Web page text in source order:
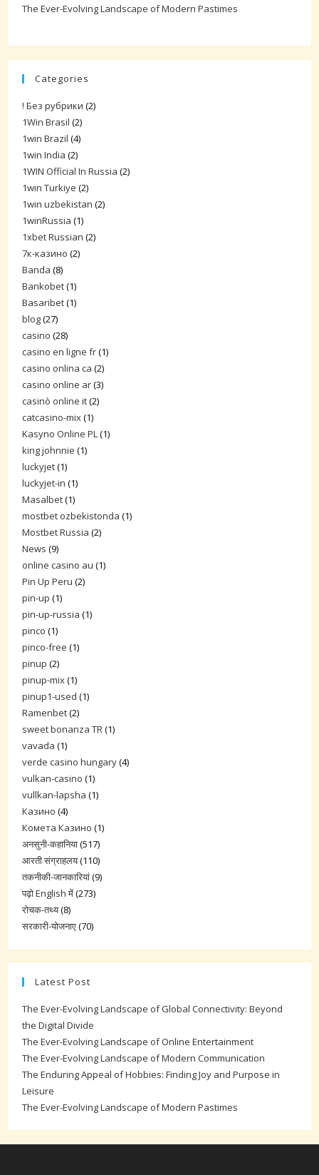
The Ever-Evolving Landscape of Modern Pastimes
Categories
! Без рубрики (2)
1Win Brasil (2)
1win Brazil (4)
1win India (2)
1WIN Official In Russia (2)
1win Turkiye (2)
1win uzbekistan (2)
1winRussia (1)
1xbet Russian (2)
7к-казино (2)
Banda (8)
Bankobet(1)
Basaribet(1)
blog(27)
casino (28)
casino en ligne fr(1)
casino onlina ca (2)
casino online ar(3)
casinò online it(2)
catcasino-mix(1)
Kasyno Online PL(1)
king johnnie (1)
luckyjet(1)
luckyjet-in (1)
Masalbet(1)
mostbet ozbekistonda (1)
Mostbet Russia (2)
News (9)
online casino au (1)
Pin Up Peru (2)
pin-up (1)
pin-up-russia (1)
pinco (1)
pinco-free (1)
pinup (2)
pinup-mix(1)
pinup1-used (1)
Ramenbet(2)
sweet bonanza TR(1)
vavada (1)
verde casino hungary(4)
vulkan-casino (1)
vullkan-lapsha (1)
Казино (4)
Комета Казино (1)
अनसुनी-कहानिया(517)
आरती संग्राहलय(110)
तकनीकी-जानकारियां(9)
पढ़ो English में(273)
रोचक-तथ्य(8)
सरकारी-योजनाए(70)
Latest Post
The Ever-Evolving Landscape of Global Connectivity: Beyond
the Digital Divide
The Ever-Evolving Landscape of Online Entertainment
The Ever-Evolving Landscape of Modern Communication
The Enduring Appeal of Hobbies: Finding Joy and Purpose in
Leisure
The Ever-Evolving Landscape of Modern Pastimes